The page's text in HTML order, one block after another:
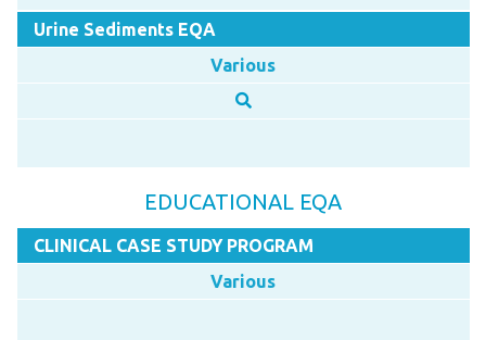
Urine Sediments EQA
Various
EDUCATIONAL EQA
CLINICAL CASE STUDY PROGRAM
Various